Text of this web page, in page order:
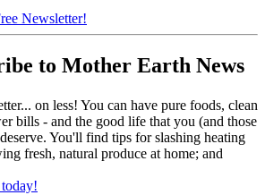
Newsletter!
to Mother Earth News
on less! You can have pure foods, clean
bills - and the good life that you (and those
You'll find tips for slashing heating
fresh, natural produce at home; and